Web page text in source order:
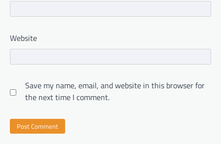
Website
Save my name, email, and website in this browser for
the next time I comment.